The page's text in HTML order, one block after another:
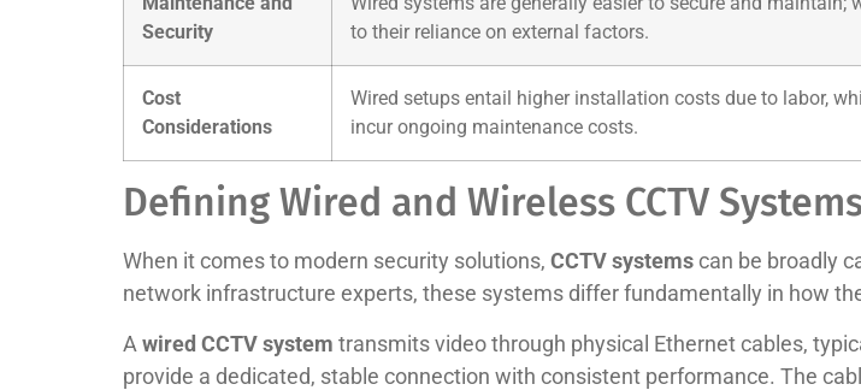
Security
to their reliance on external factors.
Cost
Considerations
Wired setups entail higher installation costs due to labor,
incur ongoing maintenance costs.
Defining Wired and Wireless CCTV
When it comes to modern security solutions, CCTV systemscan be broadly
network infrastructure experts, these systems differ fundamentally in how
A wired CCTV system transmits video through physical Ethernet cables,
provide a dedicated, stable connection with consistent performance. The